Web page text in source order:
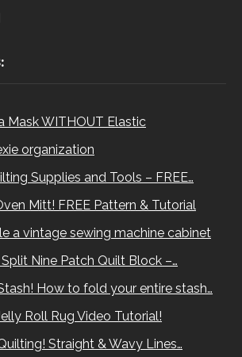
Mask WITHOUT Elastic
organization
Supplies and Tools – FREE…
Mitt! FREE Pattern & Tutorial
a vintage sewing machine cabinet
Nine Patch Quilt Block –…
How to fold your entire stash…
Roll Rug Video Tutorial!
Straight & Wavy Lines…